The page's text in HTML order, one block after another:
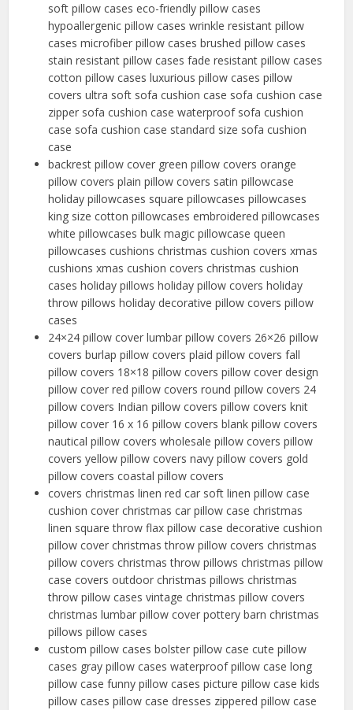
soft pillow cases eco-friendly pillow cases
hypoallergenic pillow cases wrinkle resistant pillow
cases microfiber pillow cases brushed pillow cases
stain resistant pillow cases fade resistant pillow cases
cotton pillow cases luxurious pillow cases pillow
covers ultra soft sofa cushion case sofa cushion case
zipper sofa cushion case waterproof sofa cushion
case sofa cushion case standard size sofa cushion
case
backrest pillow cover green pillow covers orange
pillow covers plain pillow covers satin pillowcase
holiday pillowcases square pillowcases pillowcases
king size cotton pillowcases embroidered pillowcases
white pillowcases bulk magic pillowcase queen
pillowcases cushions christmas cushion covers xmas
cushions xmas cushion covers christmas cushion
cases holiday pillows holiday pillow covers holiday
throw pillows holiday decorative pillow covers pillow
cases
24×24 pillow cover lumbar pillow covers 26×26 pillow
covers burlap pillow covers plaid pillow covers fall
pillow covers 18×18 pillow covers pillow cover design
pillow cover red pillow covers round pillow covers 24
pillow covers Indian pillow covers pillow covers knit
pillow cover 16 x 16 pillow covers blank pillow covers
nautical pillow covers wholesale pillow covers pillow
covers yellow pillow covers navy pillow covers gold
pillow covers coastal pillow covers
covers christmas linen red car soft linen pillow case
cushion cover christmas car pillow case christmas
linen square throw flax pillow case decorative cushion
pillow cover christmas throw pillow covers christmas
pillow covers christmas throw pillows christmas pillow
case covers outdoor christmas pillows christmas
throw pillow cases vintage christmas pillow covers
christmas lumbar pillow cover pottery barn christmas
pillows pillow cases
custom pillow cases bolster pillow case cute pillow
cases gray pillow cases waterproof pillow case long
pillow case funny pillow cases picture pillow case kids
pillow cases pillow case dresses zippered pillow case